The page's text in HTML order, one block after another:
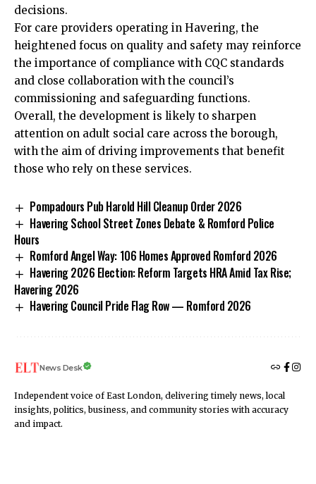
decisions.
For care providers operating in Havering, the
heightened focus on quality and safety may reinforce
the importance of compliance with CQC standards
and close collaboration with the council’s
commissioning and safeguarding functions.
Overall, the development is likely to sharpen
attention on adult social care across the borough,
with the aim of driving improvements that benefit
those who rely on these services.
Pompadours Pub Harold Hill Cleanup Order 2026
Havering School Street Zones Debate & Romford Police
Hours
Romford Angel Way: 106 Homes Approved Romford 2026
Havering 2026 Election: Reform Targets HRA Amid Tax Rise;
Havering 2026
Havering Council Pride Flag Row — Romford 2026
News Desk
Independent voice of East London, delivering timely news, local
insights, politics, business, and community stories with accuracy
and impact.